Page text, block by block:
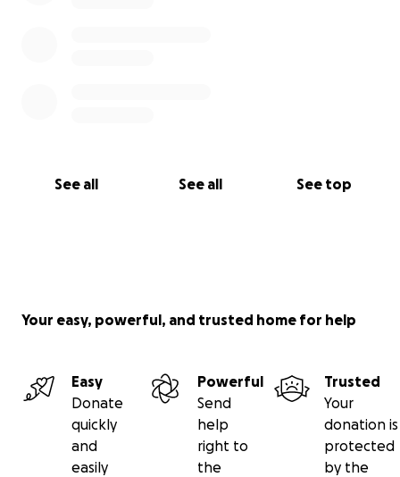
See all See all See top
Your easy, powerful, and trusted home for help
Easy
Donate
quickly
and
easily
Powerful
Send
help
right to
the
Trusted
Your
donation is
protected
by the